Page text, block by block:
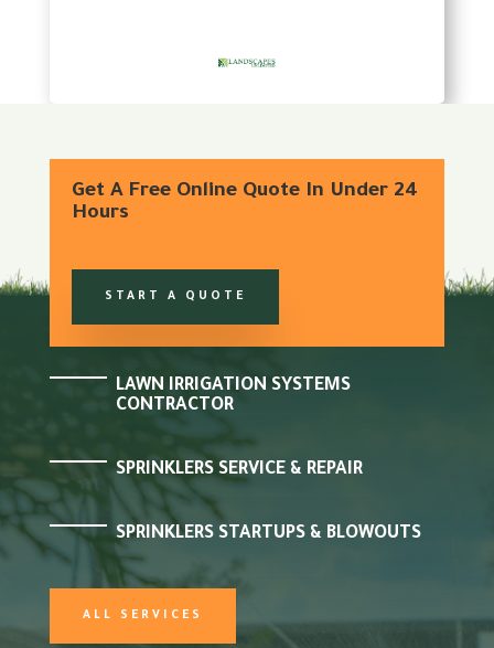
Get A Free Online Quote In Under 24
Hours
START A QUOTE
LAWN IRRIGATION SYSTEMS
CONTRACTOR
SPRINKLERS SERVICE & REPAIR
SPRINKLERS STARTUPS & BLOWOUTS
ALL SERVICES